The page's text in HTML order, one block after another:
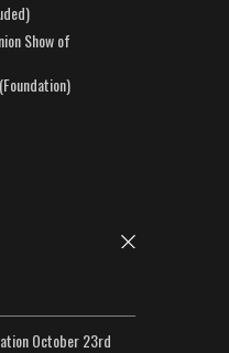
Show of
October 23rd